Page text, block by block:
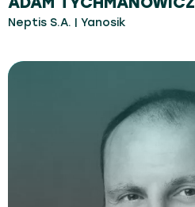
Neptis S.A. | Yanosik